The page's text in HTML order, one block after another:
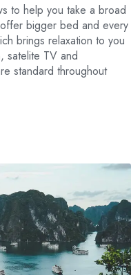
to help you take a broad
bigger bed and every
brings relaxation to you
satelite TV and
standard throughout